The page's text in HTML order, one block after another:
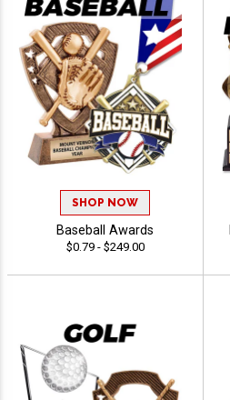
SHOP NOW
Baseball Awards
$0.79 - $249.00